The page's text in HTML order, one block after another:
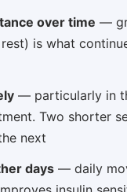
over time —
is what
— particularly in
Two shorter
next
days — daily